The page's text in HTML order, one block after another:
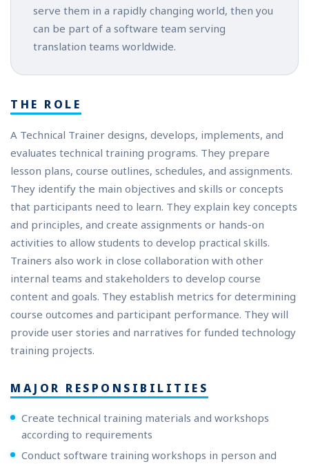
serve them in a rapidly changing world, then you
can be part of a software team serving
translation teams worldwide.
THE ROLE
A Technical Trainer designs, develops, implements, and
evaluates technical training programs. They prepare
lesson plans, course outlines, schedules, and assignments.
They identify the main objectives and skills or concepts
that participants need to learn. They explain key concepts
and principles, and create assignments or hands-on
activities to allow students to develop practical skills.
Trainers also work in close collaboration with other
internal teams and stakeholders to develop course
content and goals. They establish metrics for determining
course outcomes and participant performance. They will
provide user stories and narratives for funded technology
training projects.
MAJOR RESPONSIBILITIES
Create technical training materials and workshops
according to requirements
Conduct software training workshops in person and